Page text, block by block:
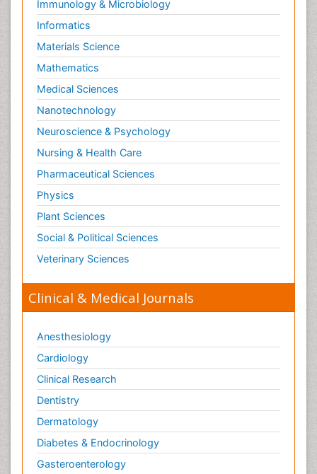
Respiratory Tract Infections
Septicemia
Shigellosis
Stoke-related Dementia
Stomach Flu
Swine Flu
T Cell Lymphomatic Virus
Technology for Dementia Care
Toxoplasmosis
Training
Traumatic dementia
Treatment for Infectious Diseases
Tularemia
Viral Infection
Viremia
Virtual Reality for Dementia
Wernicke-korsakoff syndrome
West Nile virus infection
Yeast Infection
Immunology & Microbiology
Informatics
Materials Science
Mathematics
Medical Sciences
Nanotechnology
Neuroscience & Psychology
Nursing & Health Care
Pharmaceutical Sciences
Physics
Plant Sciences
Social & Political Sciences
Veterinary Sciences
Clinical & Medical Journals
Anesthesiology
Cardiology
Clinical Research
Dentistry
Dermatology
Diabetes & Endocrinology
Gasteroenterology